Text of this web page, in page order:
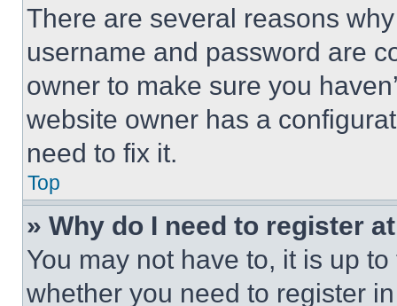
There are several reasons
username and password are
owner to make sure you
website owner has a
need to fix it.
Top
» Why do I need to register
You may not have to, it is up
whether you need to register